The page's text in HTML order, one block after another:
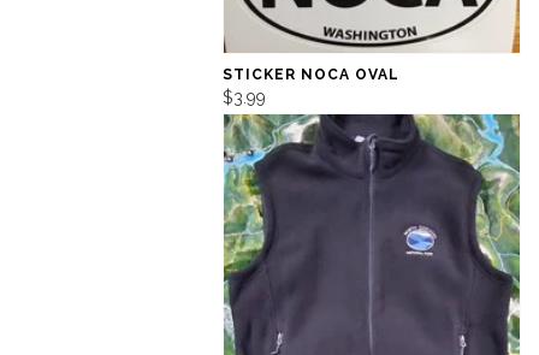
STICKER NOCA OVAL
$3.99